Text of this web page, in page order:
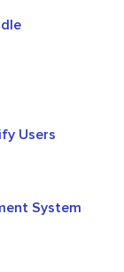
Users
System